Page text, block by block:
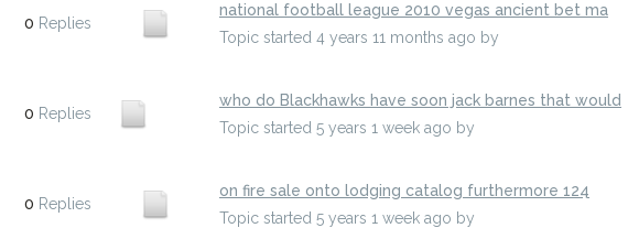
0 Replies
national football league 2010 vegas ancient bet ma
Topic started 4 years 11 months ago by
0 Replies
who do Blackhawks have soon jack barnes that would
Topic started 5 years 1 week ago by
0 Replies
on fire sale onto lodging catalog furthermore 124
Topic started 5 years 1 week ago by